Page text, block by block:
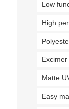
Low
High
Excimer
Matte
Easy